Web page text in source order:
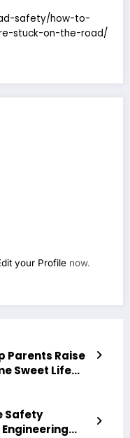
safety/how-to-
stuck-on-the-road/
your Profile now.
Parents Raise
Sweet Life
Safety